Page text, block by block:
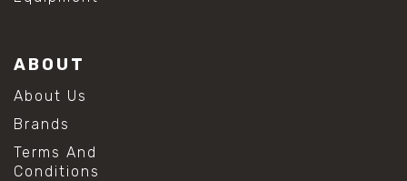
ABOUT
About Us
Brands
Terms And
Conditions